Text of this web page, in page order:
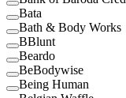
Bata
Bath & Body Works
BBlunt
Beardo
BeBodywise
Being Human